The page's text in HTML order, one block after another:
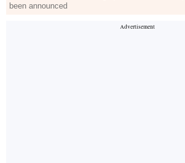
been announced